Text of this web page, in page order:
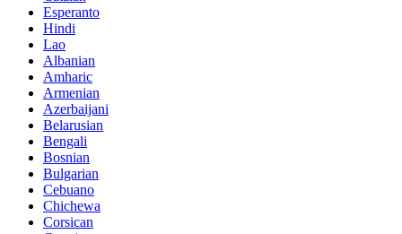
Esperanto
Hindi
Lao
Albanian
Amharic
Armenian
Azerbaijani
Belarusian
Bengali
Bosnian
Bulgarian
Cebuano
Chichewa
Corsican